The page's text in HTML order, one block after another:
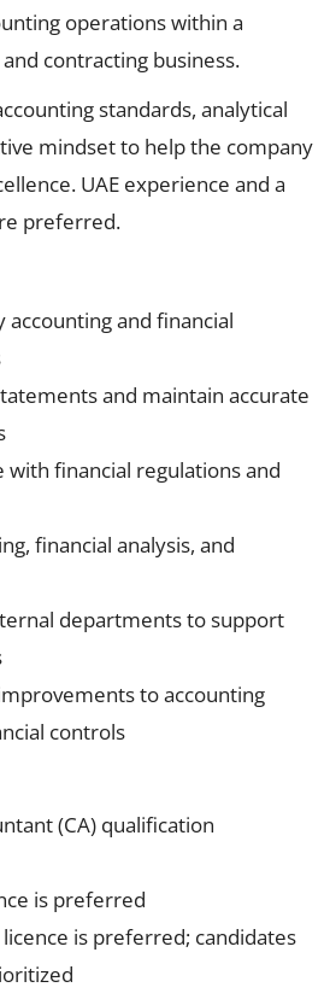
operations within a
contracting business.
standards, analytical
mindset to help the company
UAE experience and a
preferred.
accounting and financial
and maintain accurate
with financial regulations and
financial analysis, and
departments to support
to accounting
controls
(CA) qualification
is preferred
licence is preferred; candidates